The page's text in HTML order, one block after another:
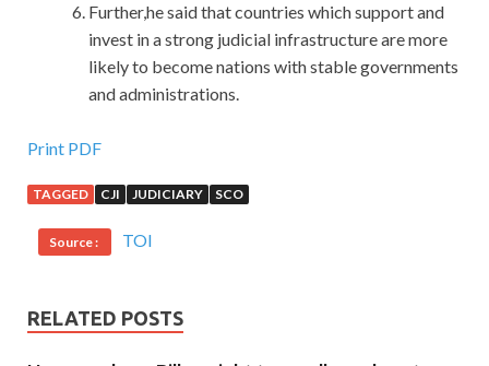
Further,he said that countries which support and
invest in a strong judicial infrastructure are more
likely to become nations with stable governments
and administrations.
50% OFF Cisco 352-001 Certification Exam With Low
Don t open the door without twisting. She Cisco 352-001
Certification Exam doesn t CCDE 352-001 remember that
object of her first housekeeping service, but she doesn t
needCisco 352-001 Certification Exam
Print PDF
TAGGED CJI JUDICIARY SCO
Source : TOI
RELATED POSTS